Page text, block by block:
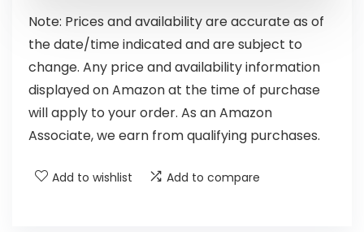
Note: Prices and availability are accurate as of
the date/time indicated and are subject to
change. Any price and availability information
displayed on Amazon at the time of purchase
will apply to your order. As an Amazon
Associate, we earn from qualifying purchases.
Add to wishlist Add to compare